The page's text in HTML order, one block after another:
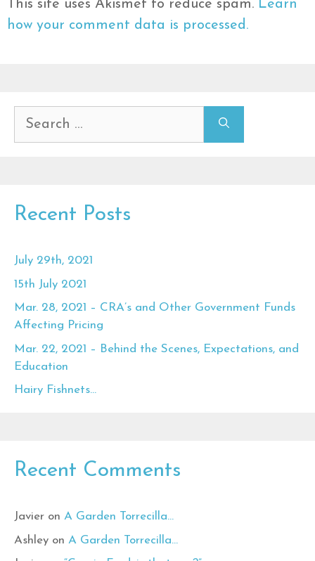
This site uses Akismet to reduce spam. Learn
how your comment data is processed.
for:
Recent Posts
July 29th, 2021
15th July 2021
Mar. 28, 2021 – CRA’s and Other Government Funds
Affecting Pricing
Mar. 22, 2021 – Behind the Scenes, Expectations, and
Education
Hairy Fishnets…
Recent Comments
Javier on A Garden Torrecilla…
Ashley on A Garden Torrecilla…